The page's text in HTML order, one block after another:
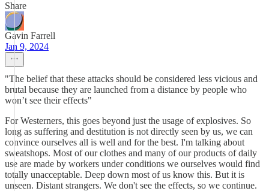
Share
Gavin Farrell
Jan 9, 2024
"The belief that these attacks should be considered less vicious and
brutal because they are launched from a distance by people who
won’t see their effects"
For Westerners, this goes beyond just the usage of explosives. So
long as suffering and destitution is not directly seen by us, we can
convince ourselves all is well and for the best. I'm talking about
sweatshops. Most of our clothes and many of our products of daily
use are made by workers under conditions we ourselves would find
totally unacceptable. Deep down most of us know this. But it is
unseen. Distant strangers. We don't see the effects, so we continue.